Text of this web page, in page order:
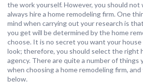
the work yourself. However, you should not
always hire a home remodeling firm. One
mind when carrying out your research is
you get will be determined by the home
choose. It is no secret you want your house
look; therefore, you should select the right
agency. There are quite a number of things
when choosing a home remodeling firm,
below.